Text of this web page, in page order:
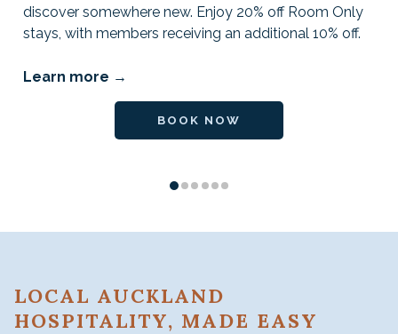
discover somewhere new. Enjoy 20% off Room Only
stays, with members receiving an additional 10% off.
Learn more
BOOK NOW
LOCAL AUCKLAND
HOSPITALITY, MADE EASY